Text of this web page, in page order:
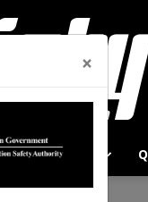
ACCIDENTS
×